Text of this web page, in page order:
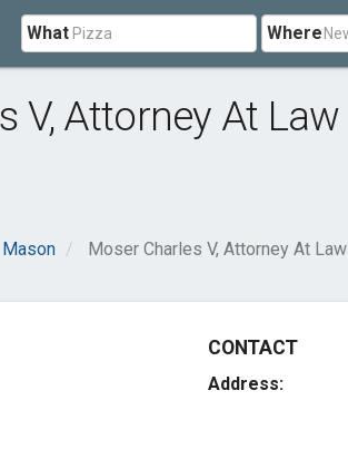
What Where
V, Attorney At Law
Mason Moser Charles V, Attorney At Law
CONTACT
Address: